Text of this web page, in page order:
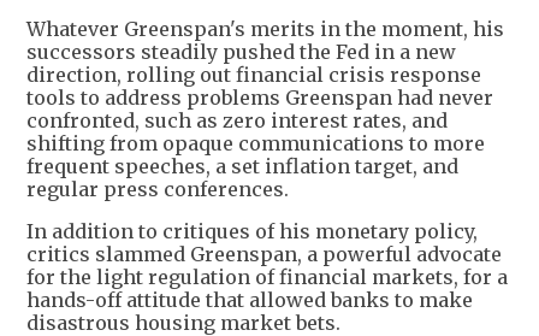
Whatever Greenspan's merits in the moment, his
successors steadily pushed the Fed in a new
direction, rolling out financial crisis response
tools to address problems Greenspan had never
confronted, such as zero interest rates, and
shifting from opaque communications to more
frequent speeches, a set inflation target, and
regular press conferences.
In addition to critiques of his monetary policy,
critics slammed Greenspan, a powerful advocate
for the light regulation of financial markets, for a
hands-off attitude that allowed banks to make
disastrous housing market bets.